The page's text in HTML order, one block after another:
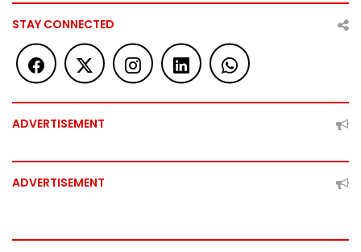
STAY CONNECTED
ADVERTISEMENT
ADVERTISEMENT